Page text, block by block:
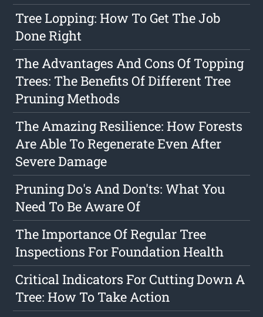
Tree Lopping: How To Get The Job
Done Right
The Advantages And Cons Of Topping
Trees: The Benefits Of Different Tree
Pruning Methods
The Amazing Resilience: How Forests
Are Able To Regenerate Even After
Severe Damage
Pruning Do's And Don'ts: What You
Need To Be Aware Of
The Importance Of Regular Tree
Inspections For Foundation Health
Critical Indicators For Cutting Down A
Tree: How To Take Action